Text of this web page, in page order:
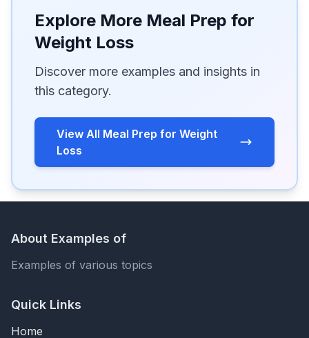
Explore More Meal Prep for
Weight Loss
Discover more examples and insights in
this category.
View All Meal Prep for Weight
Loss
About Examples of
Examples of various topics
Quick Links
Home